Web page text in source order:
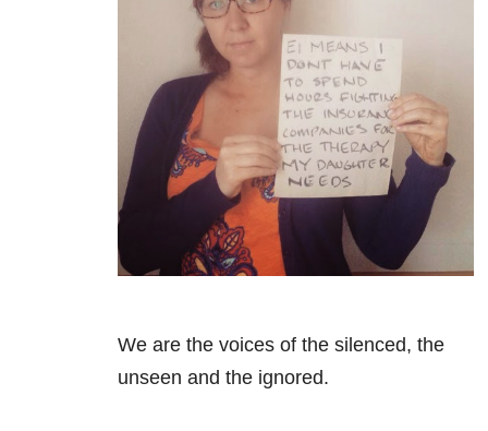
We are the voices of the silenced, the
unseen and the ignored.